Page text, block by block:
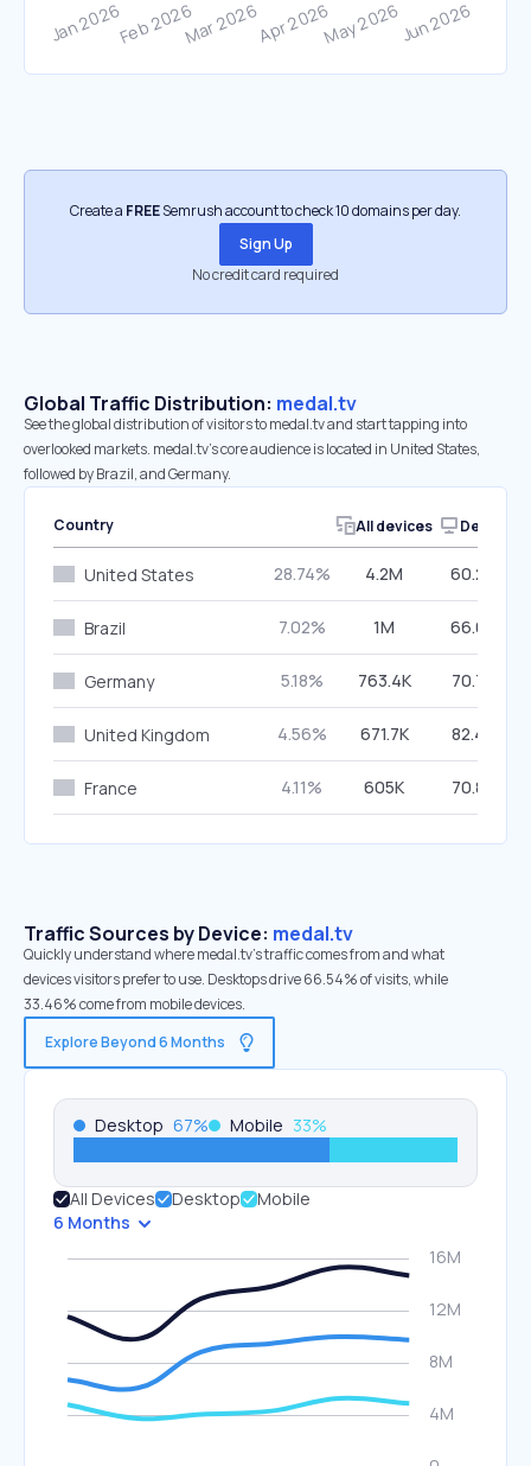
Create a FREESemrush account to check 10 domains per day.
Sign Up
No credit card required
Global Traffic Distribution: medal.tv
See the global distribution of visitors to medal.tv and start tapping into
overlooked markets. medal.tv’s core audience is located in United States,
followed by Brazil, and Germany.
Country All devices Desktop
United States 28.74% 4.2M 60.29%
Brazil 7.02% 1M 66.04%
Germany 5.18% 763.4K 70.76%
United Kingdom 4.56% 671.7K 82.43%
France 4.11% 605K 70.89%
Traffic Sources by Device: medal.tv
Quickly understand where medal.tv’s traffic comes from and what
devices visitors prefer to use. Desktops drive 66.54% of visits, while
33.46% come from mobile devices.
Explore Beyond 6 Months
Desktop 67% Mobile 33%
All Devices Desktop
Mobile
6 Months